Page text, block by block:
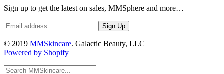
Sign up to get the latest on sales, MMSphere and more…
© 2019 MMSkincare. Galactic Beauty, LLC
Powered by Shopify